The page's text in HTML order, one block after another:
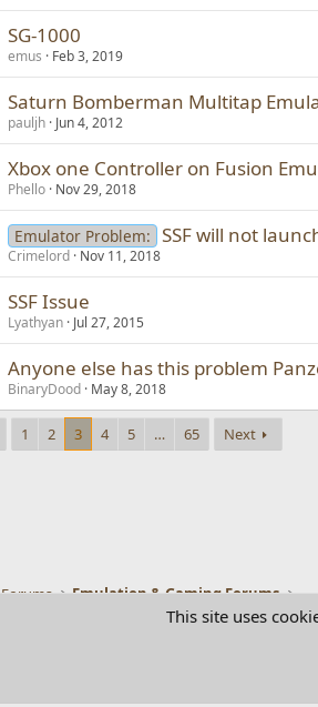
SG-1000
emus Feb 3, 2019
Saturn Bomberman Multitap
pauljh Jun 4, 2012
Xbox one Controller on Fusion
Phello Nov 29, 2018
Emulator Problem: SSF will not
Crimelord Nov 11, 2018
SSF Issue
Lyathyan Jul 27, 2015
Anyone else has this problem
BinaryDood May 8, 2018
1 2 3 4 5 … 65 Next
Forums Emulation & Gaming Forums
This site uses